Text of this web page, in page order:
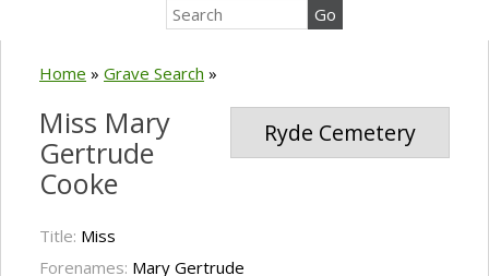
Home » Grave Search »
Ryde Cemetery
Miss Mary
Gertrude
Cooke
Title: Miss
Forenames: Mary Gertrude